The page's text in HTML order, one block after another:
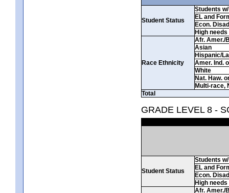
Student Status
Students
EL and
Econ.
High needs
Race Ethnicity
Afr. Amer./
Asian
Hispanic/
Amer. Ind.
White
Nat. Haw.
Multi-race,
Total
GRADE LEVEL 8 -
Student Status
Students
EL and
Econ.
High needs
Afr. Amer./